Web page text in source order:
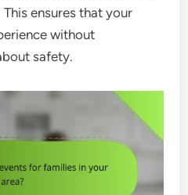
ensures that your
without
safety.